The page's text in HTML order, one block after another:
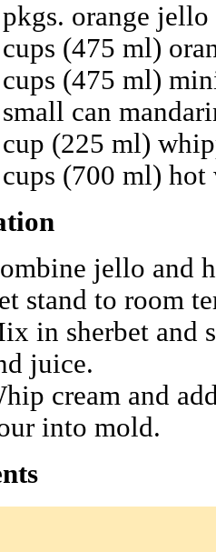
orange jello
(475 ml)
(475 ml)
can
(225 ml)
(700 ml) hot
jello and
stand to room
in sherbet and
juice.
cream and
into mold.